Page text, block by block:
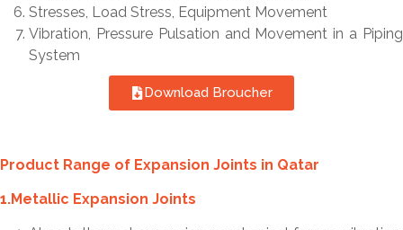
Stresses, Load Stress, Equipment Movement
Vibration, Pressure Pulsation and Movement in a Piping
System
Download Broucher
Product Range of Expansion Joints in Qatar
1.Metallic Expansion Joints